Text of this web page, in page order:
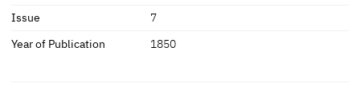
Issue
7
Year of Publication
1850